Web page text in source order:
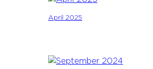
April 2025